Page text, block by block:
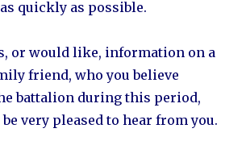
quickly as possible.
or would like, information on a
friend, who you believe
battalion during this period,
very pleased to hear from you.